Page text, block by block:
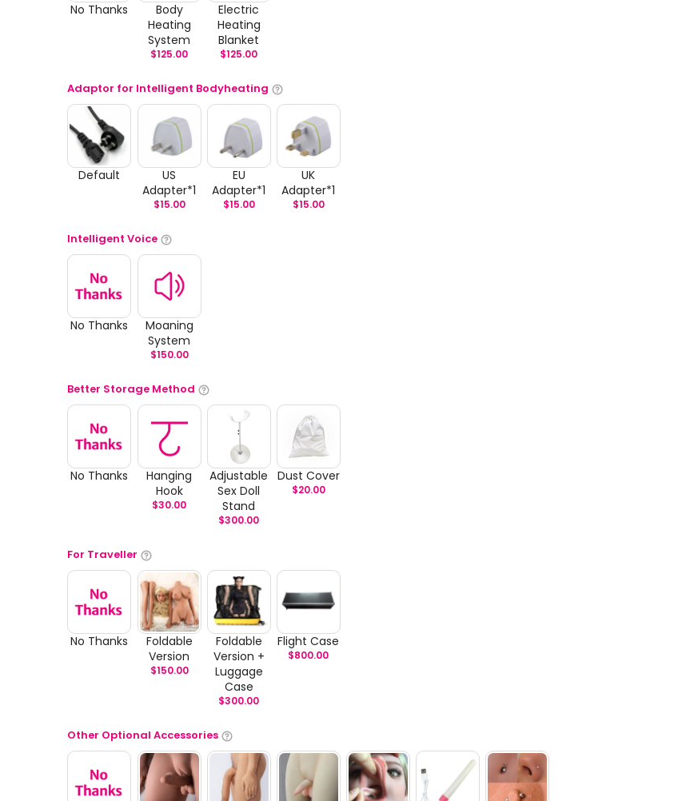
No Thanks
Body
Heating
System
$125.00
Electric
Heating
Blanket
$125.00
Adaptor for Intelligent Bodyheating
Default
US
Adapter*1
$15.00
EU
Adapter*1
$15.00
UK
Adapter*1
$15.00
Intelligent Voice
No Thanks
Moaning
System
$150.00
Better Storage Method
No Thanks
Hanging
Hook
$30.00
Adjustable
Sex Doll
Stand
$300.00
Dust Cover
$20.00
For Traveller
No Thanks
Foldable
Version
$150.00
Foldable
Version +
Luggage
Case
$300.00
Flight Case
$800.00
Other Optional Accessories